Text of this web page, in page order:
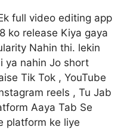
full video editing app
ko release Kiya gaya
Nahin thi. lekin
ya nahin Jo short
Tik Tok , YouTube
reels , Tu Jab
Aaya Tab Se
platform ke liye